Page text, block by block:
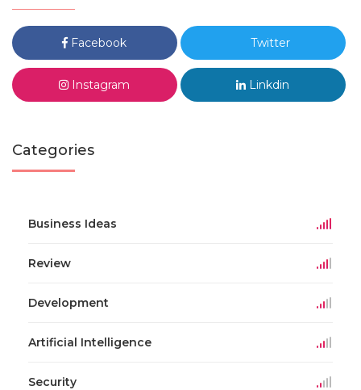
Facebook Twitter
Instagram Linkdin
Categories
Business Ideas
Review
Development
Artificial Intelligence
Security